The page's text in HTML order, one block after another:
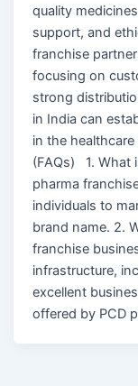
quality
support, and
franchise
focusing on
strong
in India can
in the
(FAQs) 1. What
pharma
individuals to
brand name. 2.
franchise
infrastructure,
excellent
offered by PCD